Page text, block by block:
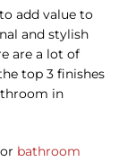
add value to
and stylish
are a lot of
top 3 finishes
in
bathroom